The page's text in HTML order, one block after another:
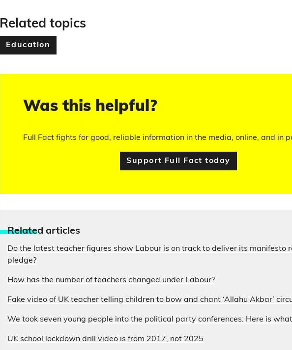
Related topics
Education
Was this helpful?
Full Fact fights for good, reliable information in the media, online, and in
Support Full Fact today
Related articles
Do the latest teacher figures show Labour is on track to deliver its manifesto
pledge?
How has the number of teachers changed under Labour?
Fake video of UK teacher telling children to bow and chant ‘Allahu Akbar’
We took seven young people into the political party conferences: Here is
UK school lockdown drill video is from 2017, not 2025